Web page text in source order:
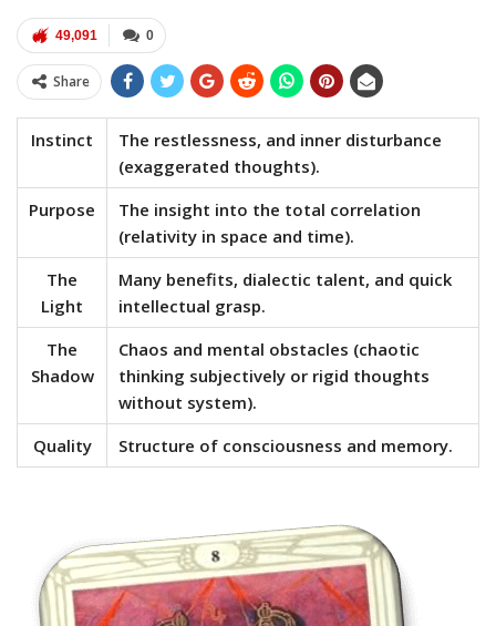
0
49,091
Share
Instinct
The restlessness, and inner disturbance
(exaggerated thoughts).
Purpose
The insight into the total correlation
(relativity in space and time).
The
Light
Many benefits, dialectic talent, and quick
intellectual grasp.
The
Shadow
Chaos and mental obstacles (chaotic
thinking subjectively or rigid thoughts
without system).
Quality
Structure of consciousness and memory.